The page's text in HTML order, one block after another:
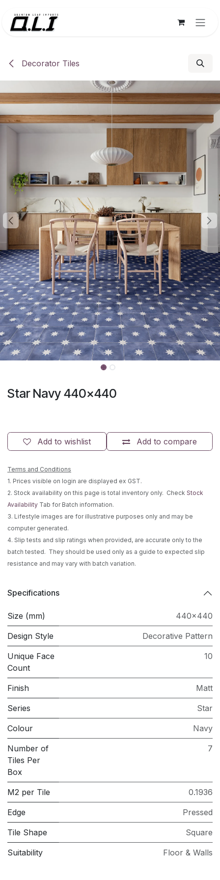
Decorator Tiles
Star Navy 440x440
Add to compare
Add to wishlist
Terms and Conditions
1. Prices visible on login are displayed ex GST.
2. Stock availability on this page is total inventory only. Check Stock
Availability Tab for Batch information.
3. Lifestyle images are for illustrative purposes only and may be
computer generated.
4. Slip tests and slip ratings when provided, are accurate only to the
batch tested. They should be used only as a guide to expected slip
resistance and may vary with batch variation.
Specifications
Size (mm) 440x440
Design Style Decorative Pattern
Unique Face
Count
10
Finish Matt
Series Star
Colour Navy
Number of
Tiles Per
Box
7
M2 per Tile 0.1936
Edge Pressed
Tile Shape Square
Suitability Floor & Walls